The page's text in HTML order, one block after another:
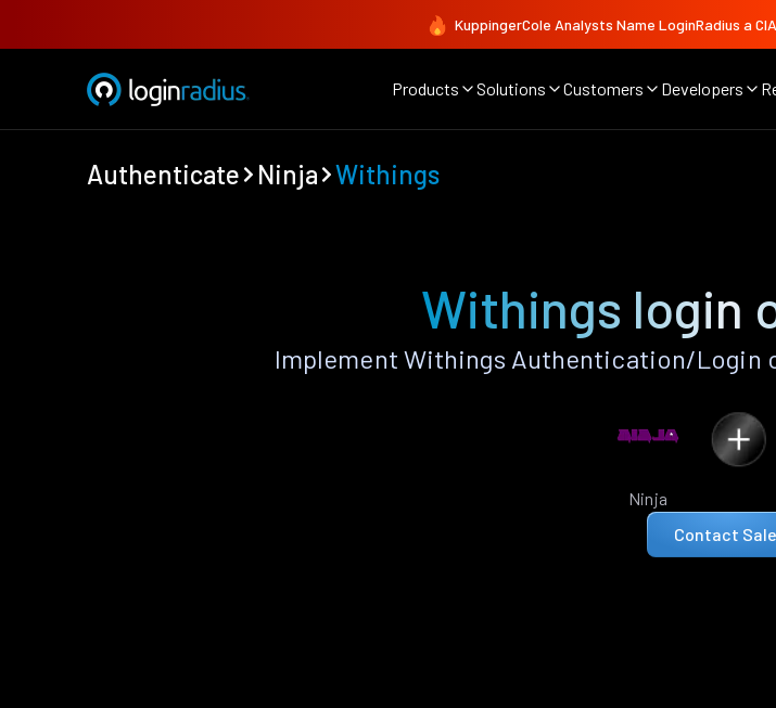
KuppingerCole Analysts Name LoginRadius a
Products Solutions Customers Developers
Authenticate Ninja Withings
Withings login
Implement Withings Authentication/Login
Ninja
Contact